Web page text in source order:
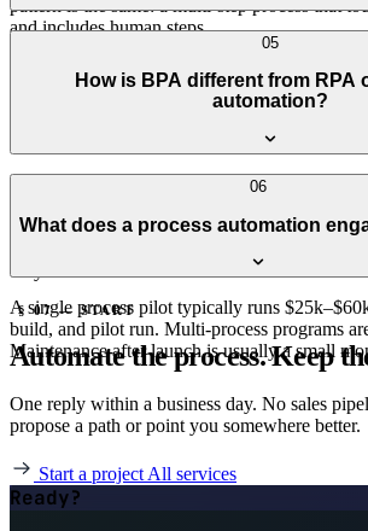
pattern is the same: a multi-step process that
and includes human steps.
Automation done right makes oversight better,
backlogs visible. The team gets visibility they
process lived in inboxes and spreadsheets.
05
How is BPA different from RPA
automation?
RPA scrapes UIs to mimic a human clicking
automation usually means lightweight SaaS-
the broader practice: full process
steps, exceptions, retries, and audit. We
only use RPA when there's no API to call.
06
What does a process automation
A single process pilot typically runs
build, and pilot run. Multi-process programs
Maintenance after launch is usually a small
§ 07 — START
Automate the process. Keep
One reply within a business day. No sales
propose a path or point you somewhere better.
Start a project All services
Ready?